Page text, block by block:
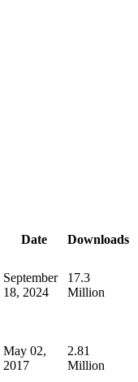
Date Downloads
September
18, 2024
17.3
Million
May 02,
2017
2.81
Million